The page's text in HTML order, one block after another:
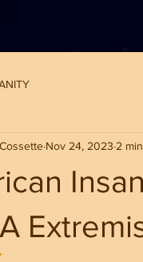
Nov 24, 2023 2
out of 5 stars.